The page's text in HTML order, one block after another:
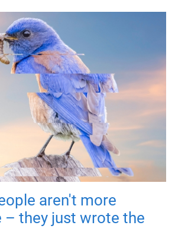
aren't more
– they just wrote the